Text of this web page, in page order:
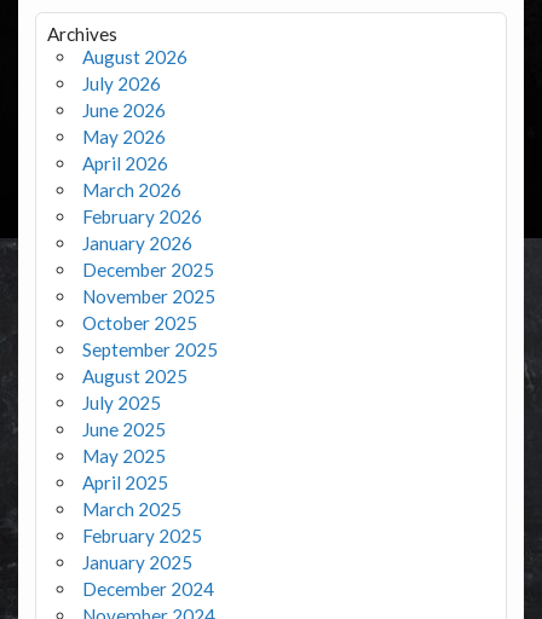
Archives
August 2026
July 2026
June 2026
May 2026
April 2026
March 2026
February 2026
January 2026
December 2025
November 2025
October 2025
September 2025
August 2025
July 2025
June 2025
May 2025
April 2025
March 2025
February 2025
January 2025
December 2024